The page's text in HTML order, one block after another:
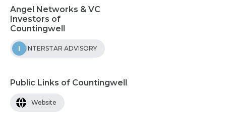
Angel Networks & VC
Investors of
Countingwell
I INTERSTAR ADVISORY
Public Links of Countingwell
Website